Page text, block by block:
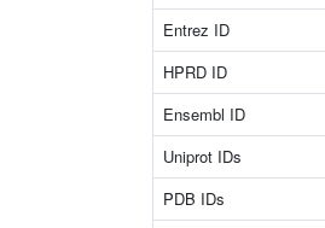
Entrez ID
HPRD ID
Ensembl ID
Uniprot IDs
PDB IDs